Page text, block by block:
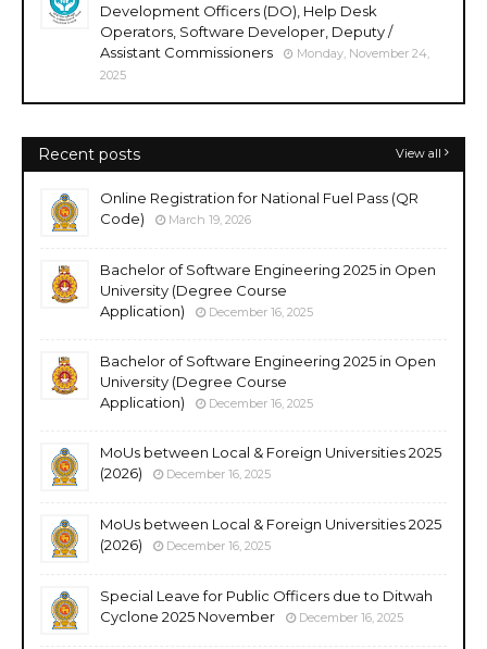
Development Officers (DO), Help Desk
Operators, Software Developer, Deputy /
Assistant Commissioners
Monday, November 24,
2025
Recent posts View all
Online Registration for National Fuel Pass (QR
Code)
March 19, 2026
Bachelor of Software Engineering 2025 in Open
University (Degree Course
Application)
December 16, 2025
Bachelor of Software Engineering 2025 in Open
University (Degree Course
Application)
December 16, 2025
MoUs between Local & Foreign Universities 2025
(2026)
December 16, 2025
MoUs between Local & Foreign Universities 2025
(2026)
December 16, 2025
Special Leave for Public Officers due to Ditwah
Cyclone 2025 November
December 16, 2025